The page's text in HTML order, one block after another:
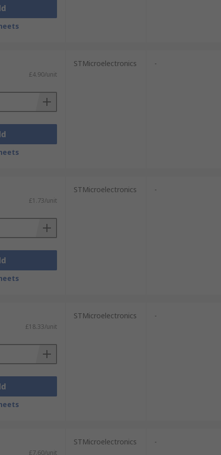
£4.90/unit
STMicroelectronics -
£1.73/unit
STMicroelectronics -
£18.33/unit
STMicroelectronics -
£7.60/unit
STMicroelectronics -